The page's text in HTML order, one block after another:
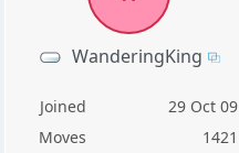
WanderingKing
Joined
29 Oct 09
Moves
1421